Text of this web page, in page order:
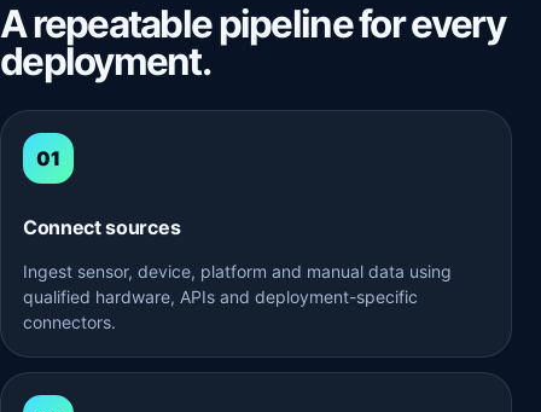
A repeatable pipeline for every
deployment.
Connect sources
Ingest sensor, device, platform and manual data using
qualified hardware, APIs and deployment-specific
connectors.